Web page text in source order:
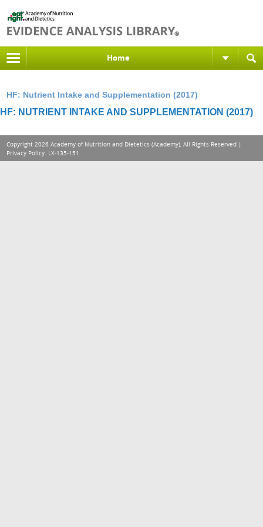
Home
HF: Nutrient Intake and Supplementation (2017)
HF: NUTRIENT INTAKE AND SUPPLEMENTATION (2017)
Copyright 2026 Academy of Nutrition and Dietetics (Academy), All Rights Reserved |
Privacy Policy. LX-135-151